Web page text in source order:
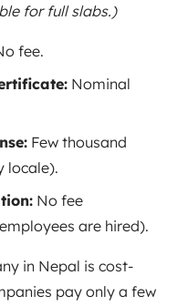
for full slabs.)
fee.
Nominal
Few thousand
locale).
No fee
are hired).
in Nepal is cost-
pay only a few